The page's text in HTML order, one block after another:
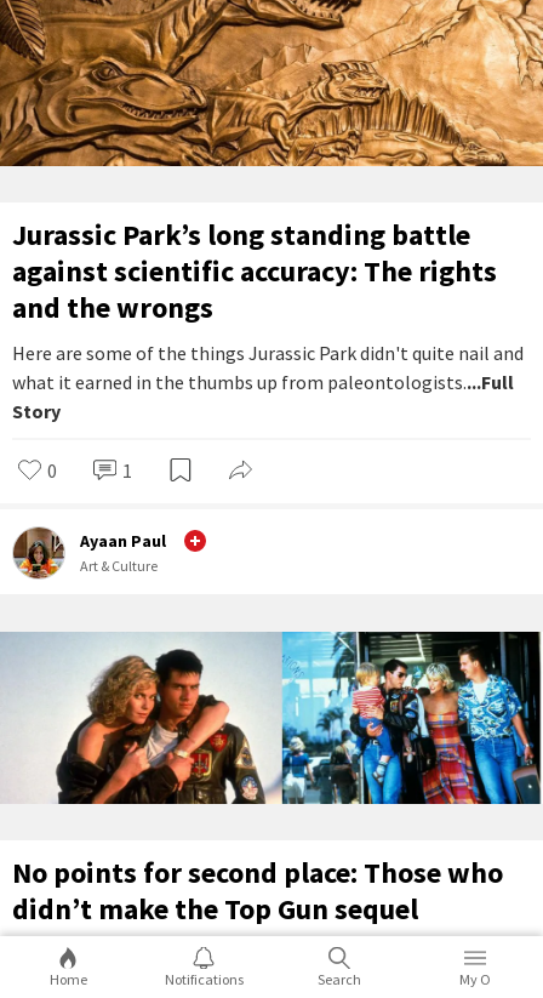
Jurassic Park’s long standing battle
against scientific accuracy: The rights
and the wrongs
Here are some of the things Jurassic Park didn't quite nail and
what it earned in the thumbs up from paleontologists....Full
Story
0 1
Ayaan Paul
Art & Culture
No points for second place: Those who
didn’t make the Top Gun sequel
Over 30 years since the original, here are characters who didn’t
make the Top Gun sequel, and what they’ve been up to ever
Home Notifications Search My O